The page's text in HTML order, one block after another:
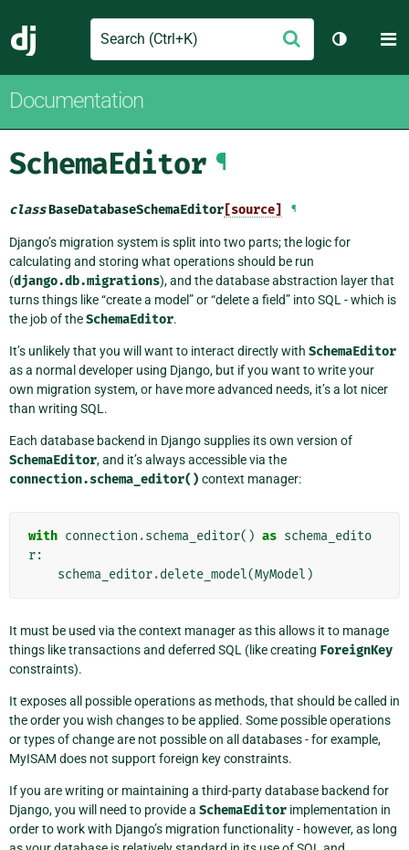
Django
Search Submit
Toggle
Documentation
SchemaEditor ¶
classBaseDatabaseSchemaEditor [source] ¶
Django’s migration system is split into two parts; the logic for
calculating and storing what operations should be run
(django.db.migrations), and the database abstraction layer that
turns things like “create a model” or “delete a field” into SQL - which is
the job of theSchemaEditor.
It’s unlikely that you will want to interact directly with SchemaEditor
as a normal developer using Django, but if you want to write your
own migration system, or have more advanced needs, it’s a lot nicer
than writing SQL.
Each database backend in Django supplies its own version of
SchemaEditor, and it’s always accessible via the
connection.schema_editor() context manager:
with connection .schema_editor() as schema_edito
r:
schema_editor.delete_model(MyModel )
It must be used via the context manager as this allows it to manage
things like transactions and deferred SQL (like creating ForeignKey
constraints).
It exposes all possible operations as methods, that should be called in
the order you wish changes to be applied. Some possible operations
or types of change are not possible on all databases - for example,
MyISAM does not support foreign key constraints.
If you are writing or maintaining a third-party database backend for
Django, you will need to provide a SchemaEditor implementation in
order to work with Django’s migration functionality - however, as long